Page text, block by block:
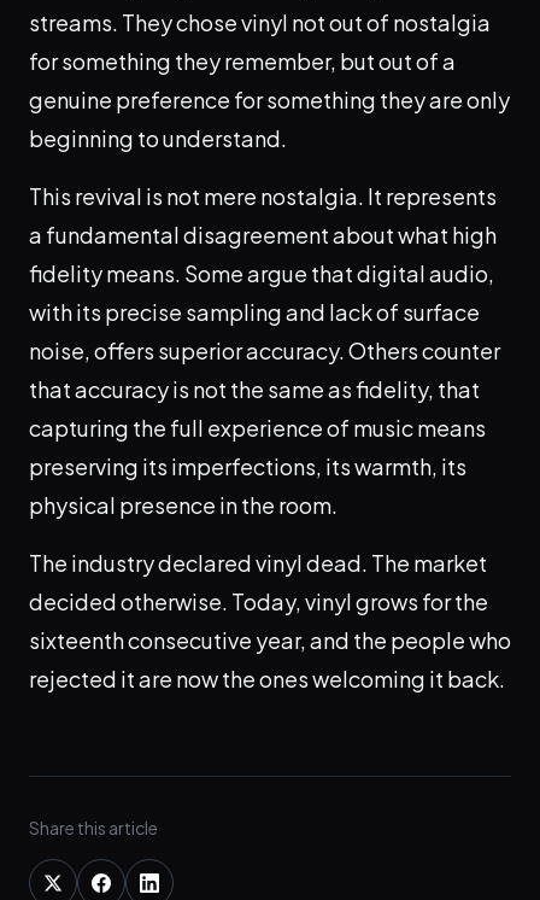
streams. They chose vinyl not out of nostalgia
for something they remember, but out of a
genuine preference for something they are only
beginning to understand.
This revival is not mere nostalgia. It represents
a fundamental disagreement about what high
fidelity means. Some argue that digital audio,
with its precise sampling and lack of surface
noise, offers superior accuracy. Others counter
that accuracy is not the same as fidelity, that
capturing the full experience of music means
preserving its imperfections, its warmth, its
physical presence in the room.
The industry declared vinyl dead. The market
decided otherwise. Today, vinyl grows for the
sixteenth consecutive year, and the people who
rejected it are now the ones welcoming it back.
Share this article